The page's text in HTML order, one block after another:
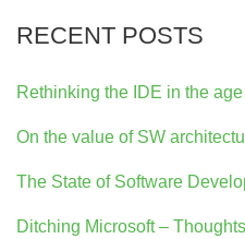
RECENT POSTS
Rethinking the IDE in the age
On the value of SW
The State of Software
Ditching Microsoft –